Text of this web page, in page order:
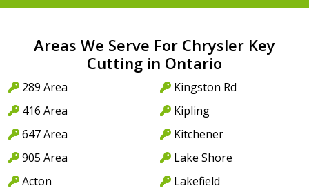
Areas We Serve For Chrysler Key
Cutting in Ontario
289 Area
416 Area
647 Area
905 Area
Acton
Kingston Rd
Kipling
Kitchener
Lake Shore
Lakefield